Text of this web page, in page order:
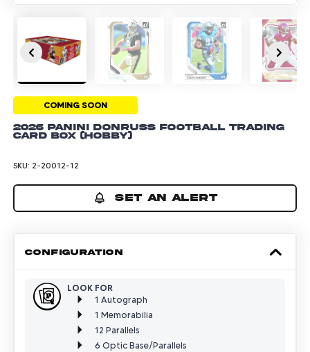
COMING SOON
2026 Panini Donruss Football Trading
Card Box (Hobby)
SKU: 2-20012-12
SET AN ALERT
CONFIGURATION
LOOK FOR
1 Autograph
1 Memorabilia
12 Parallels
6 Optic Base/Parallels